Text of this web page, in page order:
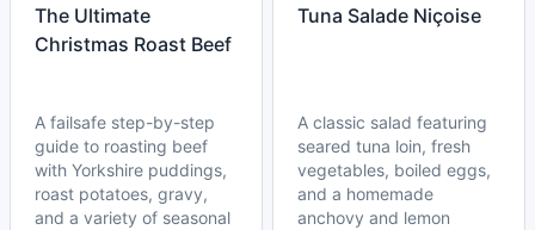
The Ultimate
Christmas Roast Beef
A failsafe step-by-step
guide to roasting beef
with Yorkshire puddings,
roast potatoes, gravy,
and a variety of seasonal
Tuna Salade Niçoise
A classic salad featuring
seared tuna loin, fresh
vegetables, boiled eggs,
and a homemade
anchovy and lemon